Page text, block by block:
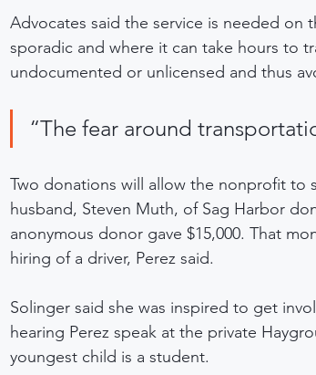
Advocates said the service is needed on
sporadic and where it can take hours to
undocumented or unlicensed and thus
“The fear around
Two donations will allow the nonprofit to
husband, Steven Muth, of Sag Harbor
anonymous donor gave $15,000. That
hiring of a driver, Perez said.
Solinger said she was inspired to get
hearing Perez speak at the private
youngest child is a student.